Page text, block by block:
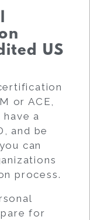
US
or ACE,
a
and be
can
process.
for